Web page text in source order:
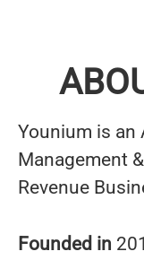
Younium is an
Management
Revenue
Founded in